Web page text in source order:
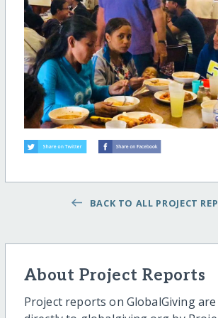
BACK TO ALL PROJECT
About Project Reports
Project reports on GlobalGiving